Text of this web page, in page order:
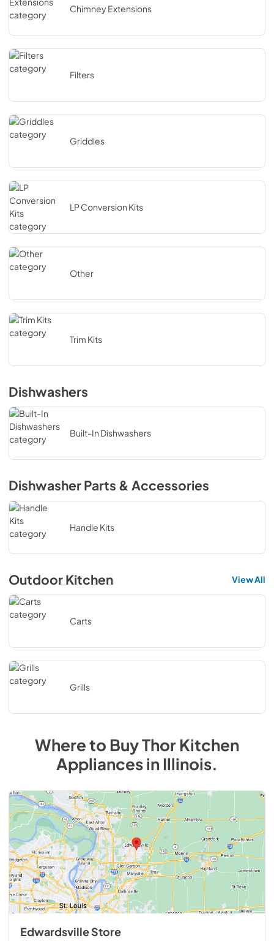
Chimney Extensions
Filters
Griddles
LP Conversion Kits
Other
Trim Kits
Dishwashers
Built-In Dishwashers
Dishwasher Parts & Accessories
Handle Kits
Outdoor Kitchen View All
Carts
Grills
Where to BuyThor Kitchen
Appliances in Illinois.
Edwardsville Store